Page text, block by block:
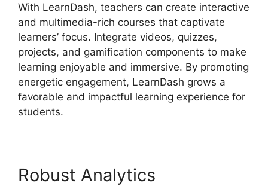
With LearnDash, teachers can create interactive
and multimedia-rich courses that captivate
learners’ focus. Integrate videos, quizzes,
projects, and gamification components to make
learning enjoyable and immersive. By promoting
energetic engagement, LearnDash grows a
favorable and impactful learning experience for
students.
Robust Analytics